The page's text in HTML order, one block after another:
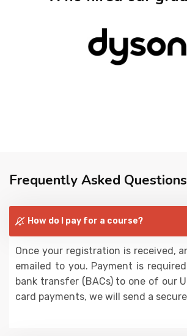
Frequently Asked Questions
How do I pay for a course?
Once your registration is received,
emailed to you. Payment is
bank transfer (BACs) to one of our
card payments, we will send a